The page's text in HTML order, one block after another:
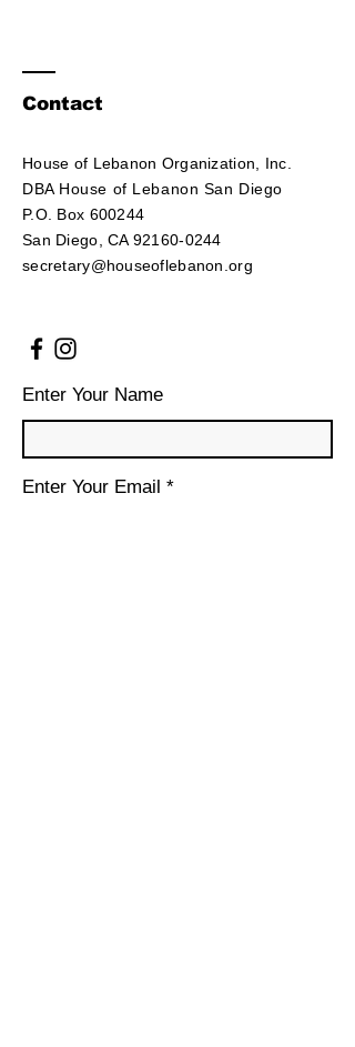
Contact
House of Lebanon Organization, Inc.
DBA House of Lebanon San Diego
P.O. Box 600244
San Diego, CA 92160-0244
secretary@houseoflebanon.org
Enter Your Name
Enter Your Email